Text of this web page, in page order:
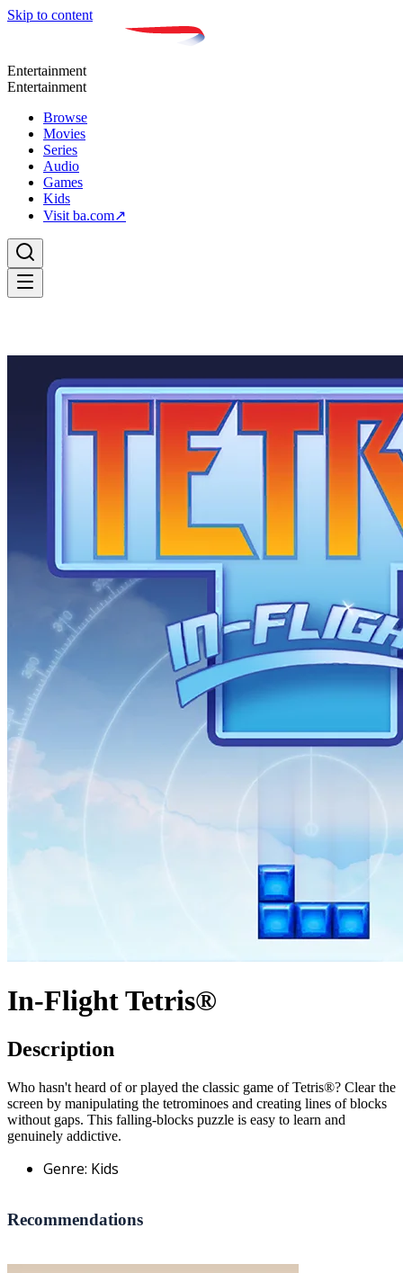
Skip to content
Entertainment
Entertainment
Browse
Movies
Series
Audio
Games
Kids
Visit ba.com↗
In-Flight Tetris®
Description
Who hasn't heard of or played the classic game of Tetris®? Clear the
screen by manipulating the tetrominoes and creating lines of blocks
without gaps. This falling-blocks puzzle is easy to learn and
genuinely addictive.
Genre: Kids
Recommendations